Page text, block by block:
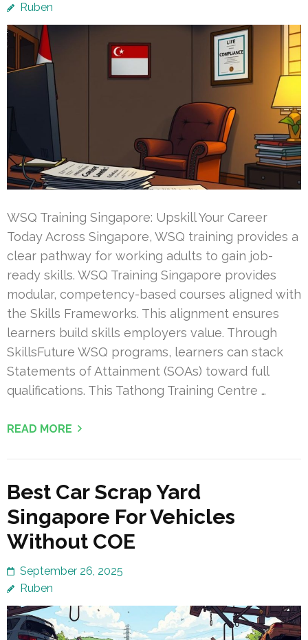
Ruben
WSQ Training Singapore: Upskill Your Career
Today Across Singapore, WSQ training provides a
clear pathway for working adults to gain job-
ready skills. WSQ Training Singapore provides
modular, competency-based courses aligned with
the Skills Frameworks. This alignment ensures
learners build skills employers value. Through
SkillsFuture WSQ programs, learners can stack
Statements of Attainment (SOAs) toward full
qualifications. This Tathong Training Centre …
READ MORE
Best Car Scrap Yard
Singapore For Vehicles
Without COE
September 26, 2025
Ruben